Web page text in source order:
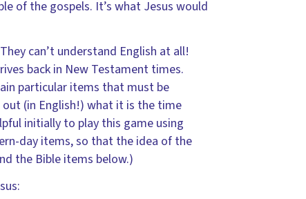
of the gospels. It’s what Jesus would
can’t understand English at all!
back in New Testament times.
particular items that must be
out (in English!) what it is the time
initially to play this game using
day items, so that the idea of the
the Bible items below.)